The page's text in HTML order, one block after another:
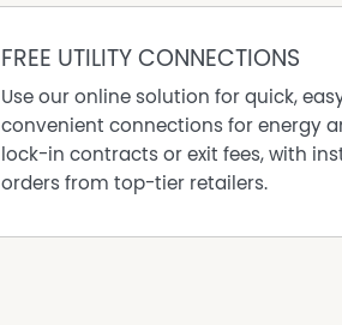
FREE UTILITY CONNECTIONS
Use our online solution for quick,
convenient connections for energy
lock-in contracts or exit fees, with
orders from top-tier retailers.